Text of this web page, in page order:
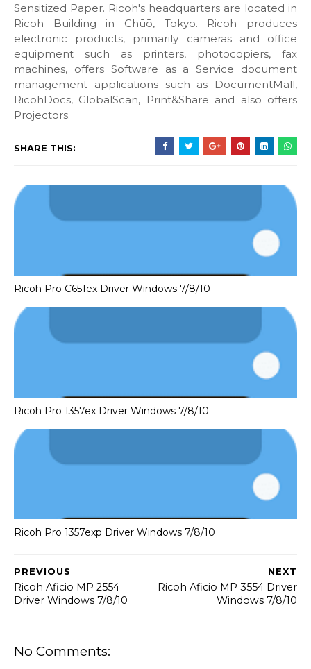
Sensitized Paper. Ricoh's headquarters are located in
Ricoh Building in Chūō, Tokyo. Ricoh produces
electronic products, primarily cameras and office
equipment such as printers, photocopiers, fax
machines, offers Software as a Service document
management applications such as DocumentMall,
RicohDocs, GlobalScan, Print&Share and also offers
Projectors.
SHARE THIS:
Ricoh Pro C651ex Driver Windows 7/8/10
Ricoh Pro 1357ex Driver Windows 7/8/10
Ricoh Pro 1357exp Driver Windows 7/8/10
NEXT
Ricoh Aficio MP 3554 Driver
Windows 7/8/10
PREVIOUS
Ricoh Aficio MP 2554
Driver Windows 7/8/10
No Comments: